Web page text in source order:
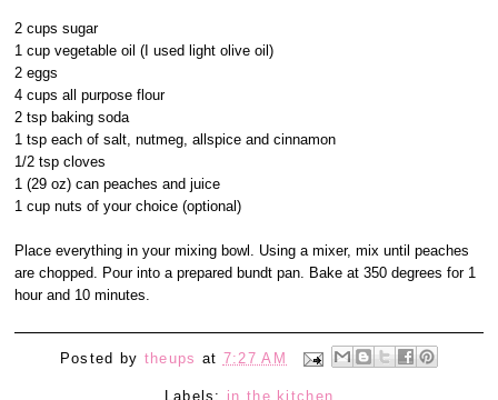
2 cups sugar
1 cup vegetable oil (I used light olive oil)
2 eggs
4 cups all purpose flour
2 tsp baking soda
1 tsp each of salt, nutmeg, allspice and cinnamon
1/2 tsp cloves
1 (29 oz) can peaches and juice
1 cup nuts of your choice (optional)
Place everything in your mixing bowl. Using a mixer, mix until peaches
are chopped. Pour into a prepared bundt pan. Bake at 350 degrees for 1
hour and 10 minutes.
Posted by theups at 7:27 AM
Labels: in the kitchen